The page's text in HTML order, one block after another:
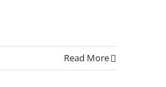
Read More